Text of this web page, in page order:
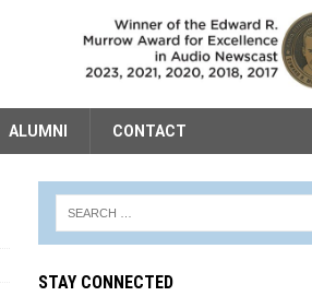
ALUMNI CONTACT
STAY CONNECTED